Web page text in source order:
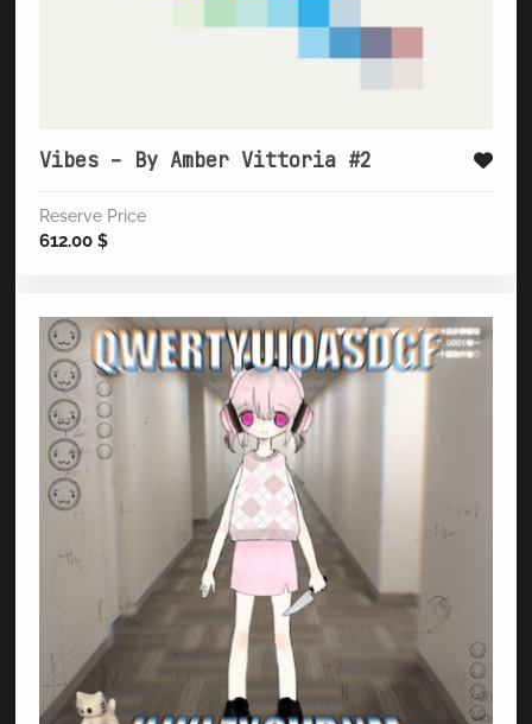
Vibes – By Amber Vittoria #2
Reserve Price
612.00 $